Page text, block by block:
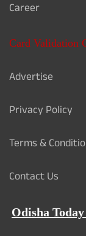
Career
Card Validation
Advertise
Privacy Policy
Terms &
Contact Us
Odisha